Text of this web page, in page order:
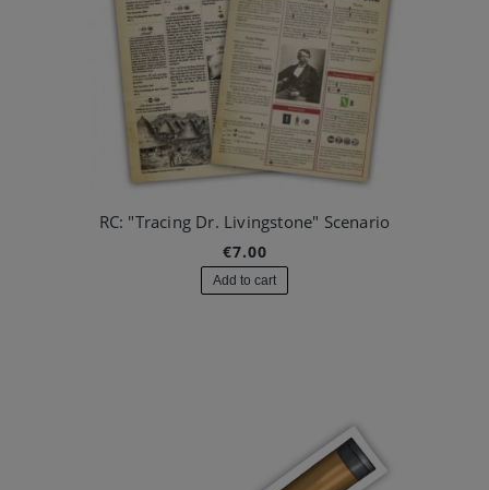
RC: "Tracing Dr. Livingstone" Scenario
€7.00
Add to cart